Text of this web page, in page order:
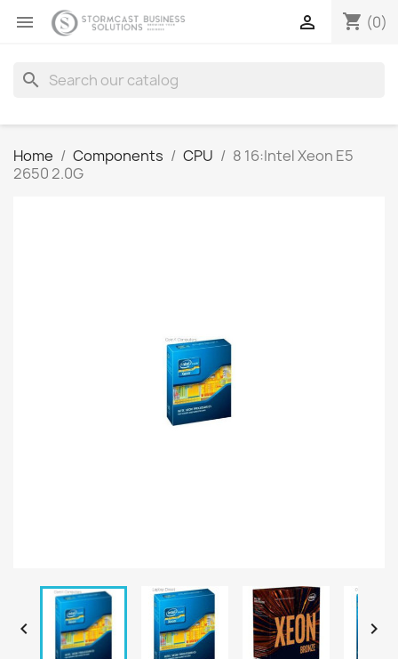
 shopping_cart (0)

search
Home Components CPU
8 16:Intel Xeon E5
2650 2.0G
 